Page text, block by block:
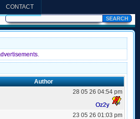
CONTACT
Author
28 05 26 04:54 pm
Oz2y
23 05 26 01:03 pm